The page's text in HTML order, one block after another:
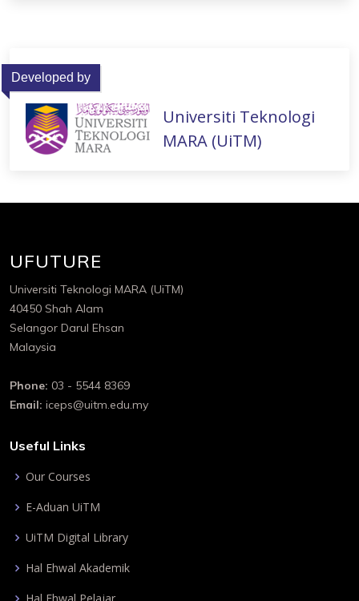
Developed by
Universiti Teknologi
MARA (UiTM)
UFUTURE
Universiti Teknologi MARA (UiTM)
40450 Shah Alam
Selangor Darul Ehsan
Malaysia
Phone: 03 - 5544 8369
Email: iceps@uitm.edu.my
Useful Links
Our Courses
E-Aduan UiTM
UiTM Digital Library
Hal Ehwal Akademik